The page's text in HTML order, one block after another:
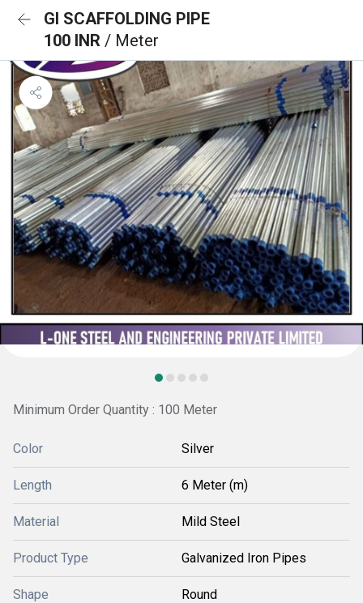
GI SCAFFOLDING PIPE
100 INR / Meter
Minimum Order Quantity : 100 Meter
Color Silver
Length 6 Meter (m)
Material Mild Steel
Product Type Galvanized Iron Pipes
Shape Round